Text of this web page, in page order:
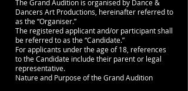
The Grand Audition is organised by Dance &
Dancers Art Productions, hereinafter referred to
as the “Organiser.”
The registered applicant and/or participant shall
be referred to as the “Candidate.”
For applicants under the age of 18, references
to the Candidate include their parent or legal
representative.
Nature and Purpose of the Grand Audition